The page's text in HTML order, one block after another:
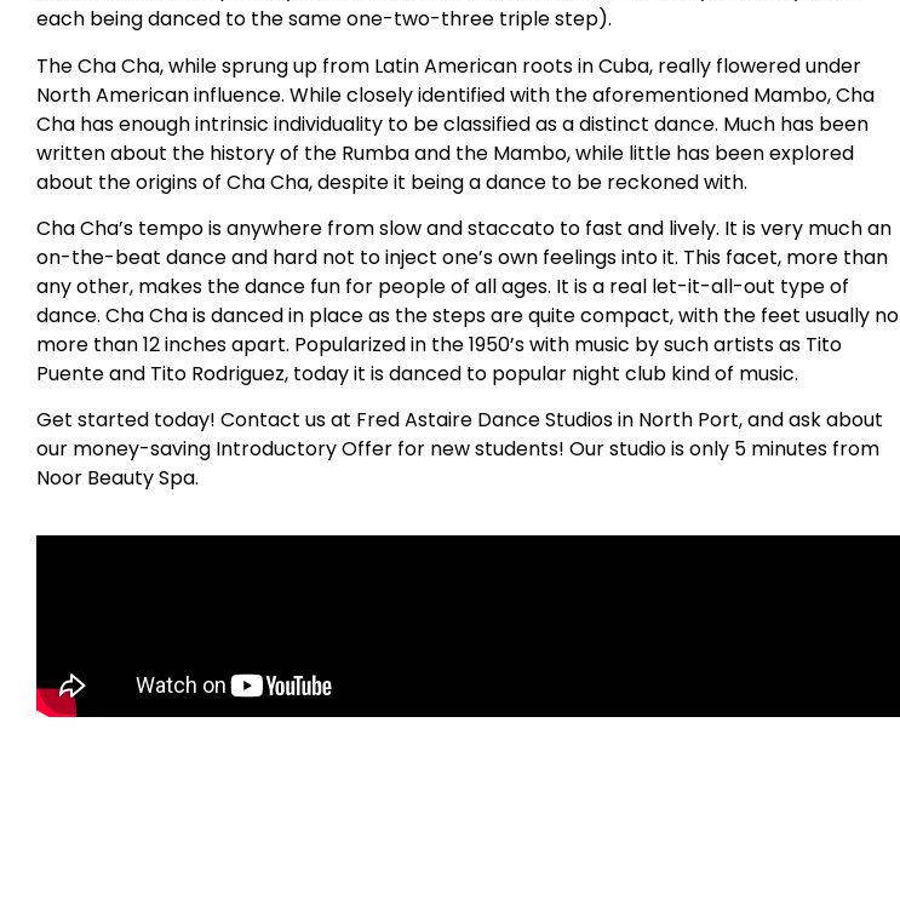
each being danced to the same one-two-three triple step).
The Cha Cha, while sprung up from Latin American roots in Cuba, really flowered under
North American influence. While closely identified with the aforementioned Mambo, Cha
Cha has enough intrinsic individuality to be classified as a distinct dance. Much has been
written about the history of the Rumba and the Mambo, while little has been explored
about the origins of Cha Cha, despite it being a dance to be reckoned with.
Cha Cha’s tempo is anywhere from slow and staccato to fast and lively. It is very much an
on-the-beat dance and hard not to inject one’s own feelings into it. This facet, more than
any other, makes the dance fun for people of all ages. It is a real let-it-all-out type of
dance. Cha Cha is danced in place as the steps are quite compact, with the feet usually no
more than 12 inches apart. Popularized in the 1950’s with music by such artists as Tito
Puente and Tito Rodriguez, today it is danced to popular night club kind of music.
Get started today! Contact us at Fred Astaire Dance Studios in North Port, and ask about
our money-saving Introductory Offer for new students! Our studio is only 5 minutes from
Noor Beauty Spa.